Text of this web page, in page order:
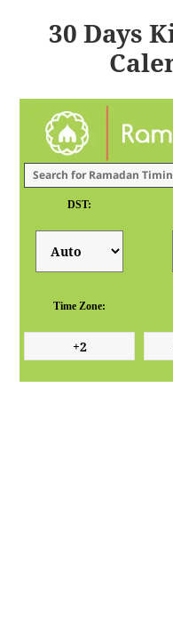
30 Days
DST:
Time Zone: